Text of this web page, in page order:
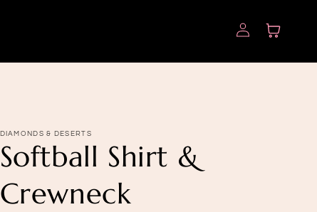
in
Cart
DIAMONDS & DESERTS
Softball Shirt &
Crewneck